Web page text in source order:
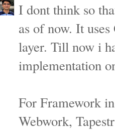
I dont think so
as of now. It
layer. Till now i
implementation
For Framework
Webwork,